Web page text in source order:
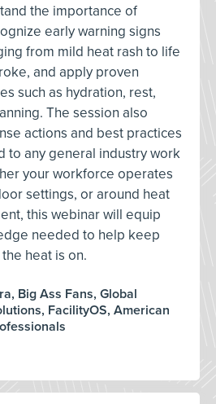
the importance of
early warning signs
from mild heat rash to life
and apply proven
such as hydration, rest,
The session also
actions and best practices
to any general industry work
your workforce operates
settings, or around heat
this webinar will equip
needed to help keep
heat is on.
Big Ass Fans, Global
FacilityOS, American